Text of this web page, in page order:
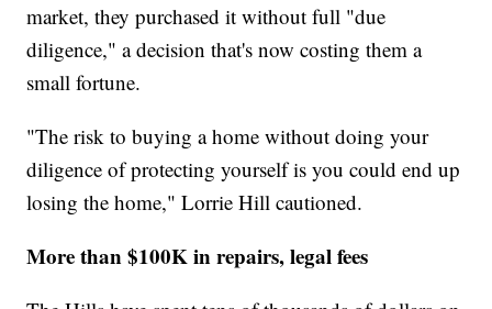
market, they purchased it without full "due
diligence," a decision that's now costing them a
small fortune.
"The risk to buying a home without doing your
diligence of protecting yourself is you could end up
losing the home," Lorrie Hill cautioned.
More than $100K in repairs, legal fees